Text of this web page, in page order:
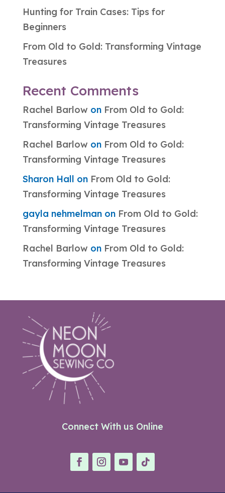
Hunting for Train Cases: Tips for
Beginners
From Old to Gold: Transforming Vintage
Treasures
Recent Comments
Rachel Barlow on From Old to Gold:
Transforming Vintage Treasures
Rachel Barlow on From Old to Gold:
Transforming Vintage Treasures
Sharon Hall on From Old to Gold:
Transforming Vintage Treasures
gayla nehmelmanon From Old to Gold:
Transforming Vintage Treasures
Rachel Barlow on From Old to Gold:
Transforming Vintage Treasures
Connect With us Online